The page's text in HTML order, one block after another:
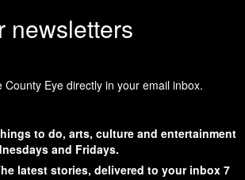
newsletters
Eye directly in your email inbox.
to do, arts, culture and entertainment
and Fridays.
latest stories, delivered to your inbox 7